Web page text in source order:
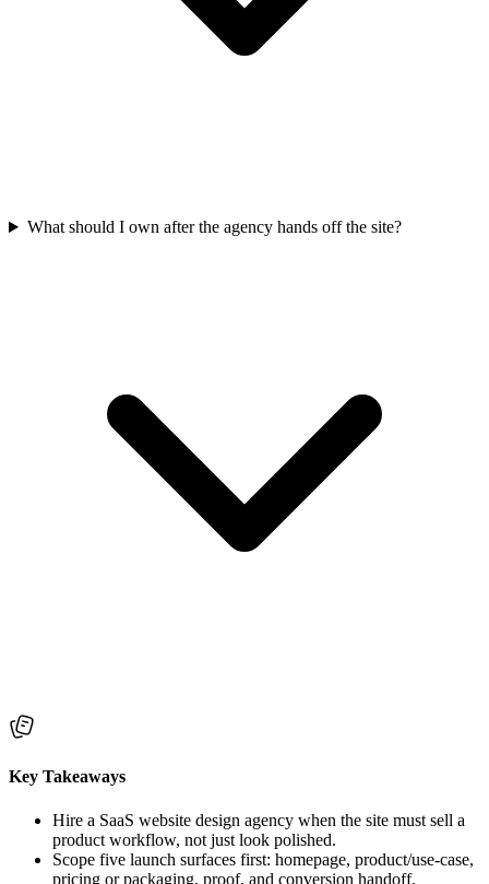
What should I own after the agency hands off the site?
Key Takeaways
Hire a SaaS website design agency when the site must sell a
product workflow, not just look polished.
Scope five launch surfaces first: homepage, product/use-case,
pricing or packaging, proof, and conversion handoff.